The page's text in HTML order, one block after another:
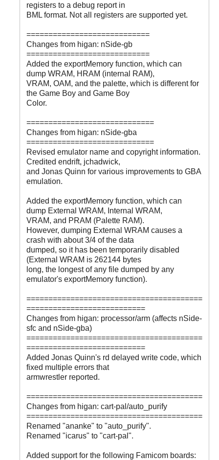
registers to a debug report in
BML format. Not all registers are supported yet.
============================
Changes from higan: nSide-gb
============================
Added the exportMemory function, which can
dump WRAM, HRAM (internal RAM),
VRAM, OAM, and the palette, which is different for
the Game Boy and Game Boy
Color.
=============================
Changes from higan: nSide-gba
=============================
Revised emulator name and copyright information.
Credited endrift, jchadwick,
and Jonas Quinn for various improvements to GBA
emulation.
Added the exportMemory function, which can
dump External WRAM, Internal WRAM,
VRAM, and PRAM (Palette RAM).
However, dumping External WRAM causes a
crash with about 3/4 of the data
dumped, so it has been temporarily disabled
(External WRAM is 262144 bytes
long, the longest of any file dumped by any
emulator's exportMemory function).
========================================
===========================
Changes from higan: processor/arm (affects nSide-
sfc and nSide-gba)
========================================
===========================
Added Jonas Quinn's rd delayed write code, which
fixed multiple errors that
armwrestler reported.
========================================
Changes from higan: cart-pal/auto_purify
========================================
Renamed "ananke" to "auto_purify".
Renamed "icarus" to "cart-pal".
Added support for the following Famicom boards: